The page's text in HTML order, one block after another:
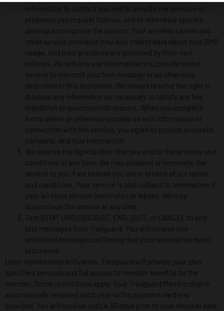
programs you request from us, and to otherwise operate,
develop and improve the service. Your wireless carrier and
other service providers may also collect data about your SMS
usage, and their practices are governed by their own
policies. We will only use information you provide to the
service to transmit your text message or as otherwise
described in this document. We always reserve the right to
disclose any information as necessary to satisfy any law,
regulation or governmental request. When you complete
forms online or otherwise provide us with information in
connection with the service, you agree to provide accurate,
complete, and true information.
We reserve the right to alter charges and/or these terms and
conditions at any time. We may suspend or terminate the
service to you if we believe you are in breach of our terms
and conditions. Your service is also subject to termination if
your wireless service terminates or lapses. We may
discontinue the service at any time.
Text STOP, UNSUBSCRIBE, END, QUIT, or CANCEL to end
text messages from Trailguard. You will receive one
additional message confirming that your request has been
processed.
Upon membership activation, Trailguard will provide your plan
specified services and full access to member benefits for the
member. Some restrictions apply. Your Trailguard Membership is
automatically renewed each year to the payment card you
provided. You will receive notice 30 days prior to your renewal date,